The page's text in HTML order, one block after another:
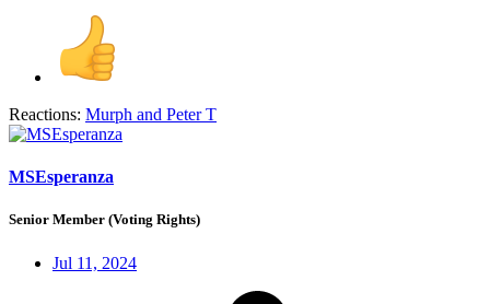
Reactions: Murph and Peter T
MSEsperanza
Senior Member (Voting Rights)
Jul 11, 2024